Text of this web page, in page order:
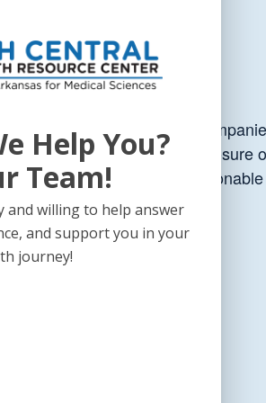
providers, digital health
impact the use and disclosure
with HIPAA, along with actionable
jurisdictions.
Help You?
Team!
and willing to help answer
and support you in your
journey!